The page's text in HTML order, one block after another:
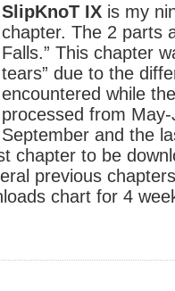
SlipKnoT IX is my
chapter. The 2 parts
Falls.” This chapter
tears” due to the
encountered while
processed from
September and the
chapter to be
previous
chart for 4